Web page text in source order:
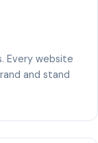
Every website
and stand